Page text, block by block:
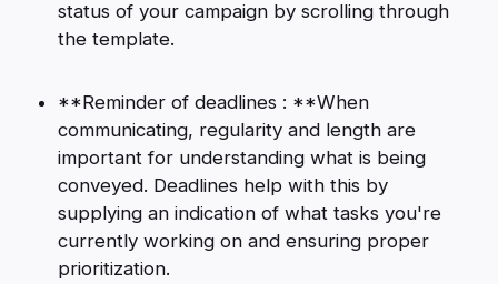
status of your campaign by scrolling through
the template.
**Reminder of deadlines : **When
communicating, regularity and length are
important for understanding what is being
conveyed. Deadlines help with this by
supplying an indication of what tasks you're
currently working on and ensuring proper
prioritization.